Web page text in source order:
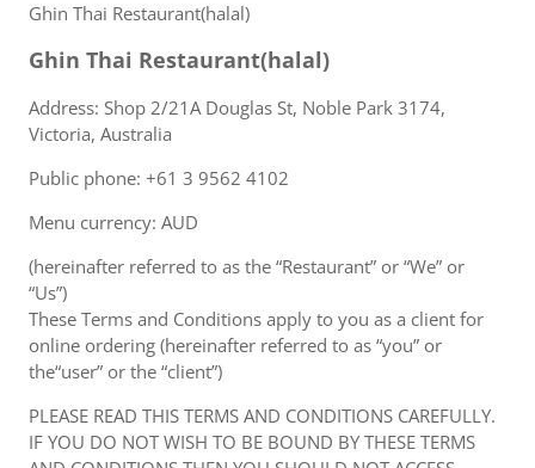
Ghin Thai Restaurant(halal)
Ghin Thai Restaurant(halal)
Address: Shop 2/21A Douglas St, Noble Park 3174,
Victoria, Australia
Public phone: +61 3 9562 4102
Menu currency: AUD
(hereinafter referred to as the “Restaurant” or “We” or
“Us”)
These Terms and Conditions apply to you as a client for
online ordering (hereinafter referred to as “you” or
the“user” or the “client”)
PLEASE READ THIS TERMS AND CONDITIONS CAREFULLY.
IF YOU DO NOT WISH TO BE BOUND BY THESE TERMS